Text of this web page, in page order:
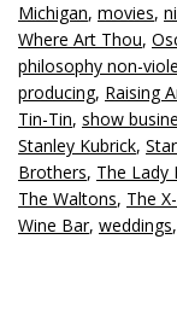
Michigan, movies,
Where Art Thou,
philosophy non-
producing, Raising
Tin-Tin, show
Stanley Kubrick,
Brothers, The Lady
The Waltons, The
Wine Bar, weddings,